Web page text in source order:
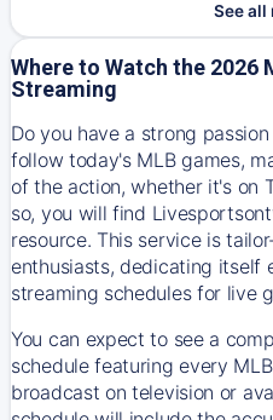
See all
Where to Watch the 2026
Streaming
Do you have a strong
follow today's MLB games,
of the action, whether it's on
so, you will find
resource. This service is
enthusiasts, dedicating itself
streaming schedules for live
You can expect to see a
schedule featuring every
broadcast on television or